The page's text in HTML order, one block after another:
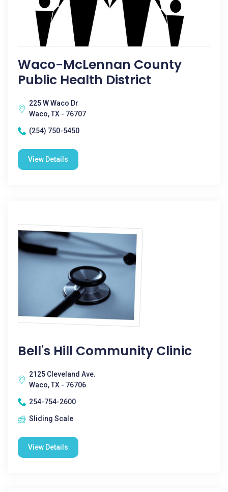
Waco-McLennan County
Public Health District
225 W Waco Dr
Waco, TX - 76707
(254) 750-5450
View Details
Bell's Hill Community Clinic
2125 Cleveland Ave.
Waco, TX - 76706
254-754-2600
Sliding Scale
View Details